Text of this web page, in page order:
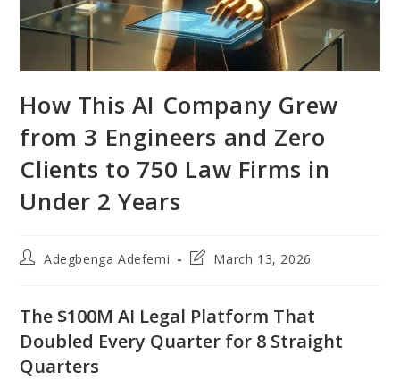
How This AI Company Grew
from 3 Engineers and Zero
Clients to 750 Law Firms in
Under 2 Years
PostAdegbenga Adefemi
PostMarch 13, 2026
The $100M AI Legal Platform That
Doubled Every Quarter for 8 Straight
Quarters